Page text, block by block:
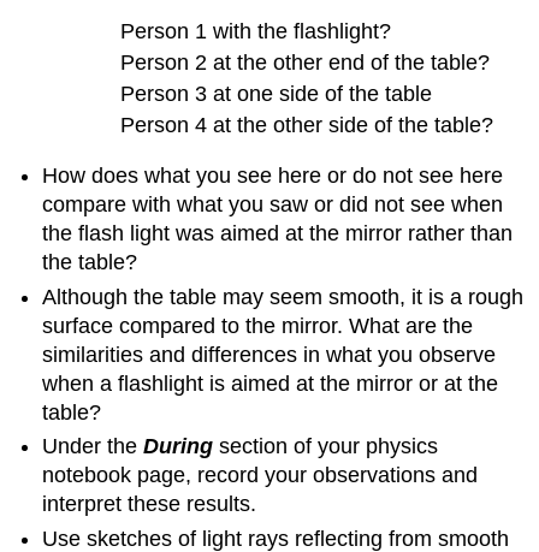
exploring
dispersion
phenomena
Person 1 with the flashlight?
Person 2 at the other end of the table?
Person 3 at one side of the table
Person 4 at the other side of the table?
How does what you see here or do not see here
compare with what you saw or did not see when
the flash light was aimed at the mirror rather than
the table?
Although the table may seem smooth, it is a rough
surface compared to the mirror. What are the
similarities and differences in what you observe
when a flashlight is aimed at the mirror or at the
table?
Under theDuring section of your physics
notebook page, record your observations and
interpret these results.
Use sketches of light rays reflecting from smooth